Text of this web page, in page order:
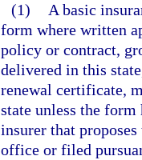
(1)
A basic
form where written
policy or contract,
delivered in this
renewal certificate,
state unless the
insurer that
office or filed